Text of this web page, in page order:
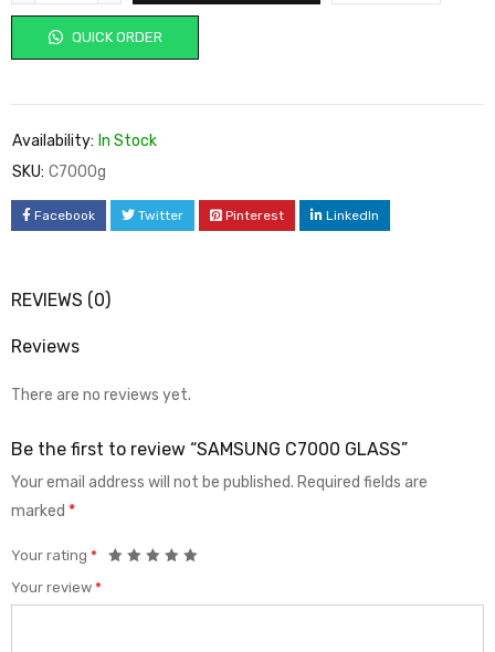
QUICK ORDER
Availability: In Stock
SKU: C7000g
Facebook Twitter Pinterest LinkedIn
REVIEWS (0)
Reviews
There are no reviews yet.
Be the first to review “SAMSUNG C7000 GLASS”
Your email address will not be published. Required fields are
marked *
Your rating *
Your review *